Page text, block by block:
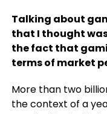
Talking about
that I thought
the fact that
terms of market
More than two
the context of a